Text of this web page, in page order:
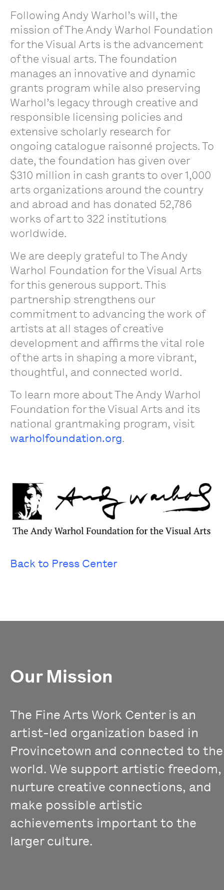
Following Andy Warhol’s will, the
mission of The Andy Warhol Foundation
for the Visual Arts is the advancement
of the visual arts. The foundation
manages an innovative and dynamic
grants program while also preserving
Warhol’s legacy through creative and
responsible licensing policies and
extensive scholarly research for
ongoing catalogue raisonné projects. To
date, the foundation has given over
$310 million in cash grants to over 1,000
arts organizations around the country
and abroad and has donated 52,786
works of art to 322 institutions
worldwide.
We are deeply grateful to The Andy
Warhol Foundation for the Visual Arts
for this generous support. This
partnership strengthens our
commitment to advancing the work of
artists at all stages of creative
development and affirms the vital role
of the arts in shaping a more vibrant,
thoughtful, and connected world.
To learn more about The Andy Warhol
Foundation for the Visual Arts and its
national grantmaking program, visit
warholfoundation.org.
Back to Press Center
Our Mission
The Fine Arts Work Center is an
artist-led organization based in
Provincetown and connected to the
world. We support artistic freedom,
nurture creative connections, and
make possible artistic
achievements important to the
larger culture.